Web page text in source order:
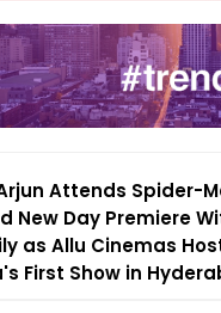
Attends Spider-
New Day Premiere
as Allu Cinemas
First Show in